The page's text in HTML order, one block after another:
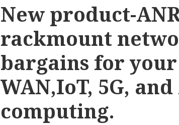
New product-
rackmount
bargains for your
WAN,IoT, 5G,
computing.